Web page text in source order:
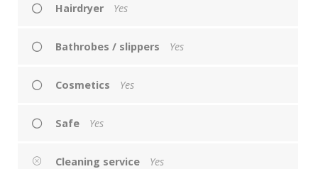
Hairdryer Yes
Bathrobes / slippers Yes
Cosmetics Yes
Safe Yes
Cleaning service Yes